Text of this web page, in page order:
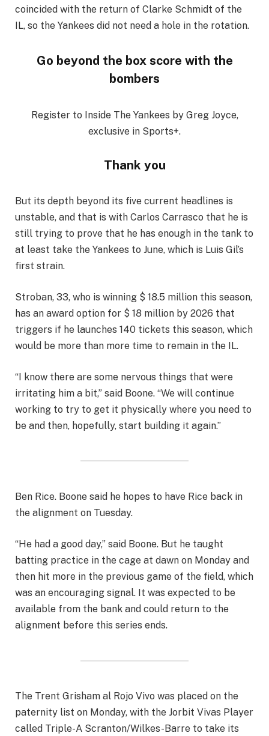
coincided with the return of Clarke Schmidt of the
IL, so the Yankees did not need a hole in the rotation.
Go beyond the box score with the
bombers
Register to Inside The Yankees by Greg Joyce,
exclusive in Sports+.
Thank you
But its depth beyond its five current headlines is
unstable, and that is with Carlos Carrasco that he is
still trying to prove that he has enough in the tank to
at least take the Yankees to June, which is Luis Gil’s
first strain.
Stroban, 33, who is winning $ 18.5 million this season,
has an award option for $ 18 million by 2026 that
triggers if he launches 140 tickets this season, which
would be more than more time to remain in the IL.
“I know there are some nervous things that were
irritating him a bit,” said Boone. “We will continue
working to try to get it physically where you need to
be and then, hopefully, start building it again.”
Ben Rice. Boone said he hopes to have Rice back in
the alignment on Tuesday.
“He had a good day,” said Boone. But he taught
batting practice in the cage at dawn on Monday and
then hit more in the previous game of the field, which
was an encouraging signal. It was expected to be
available from the bank and could return to the
alignment before this series ends.
The Trent Grisham al Rojo Vivo was placed on the
paternity list on Monday, with the Jorbit Vivas Player
called Triple-A Scranton/Wilkes-Barre to take its